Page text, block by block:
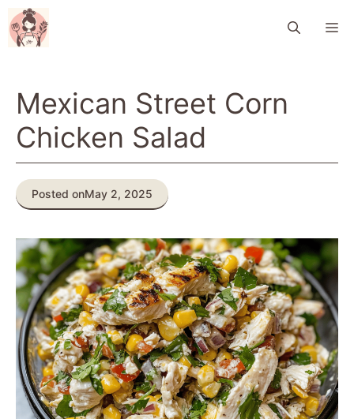
Skip
to
content
Mexican Street Corn
Chicken Salad
Posted onMay 2, 2025